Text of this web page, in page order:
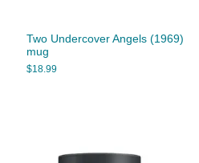
Two Undercover Angels (1969)
mug
$18.99